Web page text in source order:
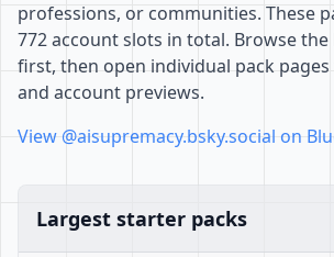
professions, or communities. These
772 account slots in total. Browse
first, then open individual pack
and account previews.
View @aisupremacy.bsky.social on
Largest starter packs